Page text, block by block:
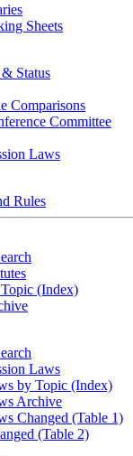
Sheets
Status
Comparisons
Committee
Laws
Rules
(Index)
Laws
by Topic (Index)
Archive
Changed (Table 1)
(Table 2)